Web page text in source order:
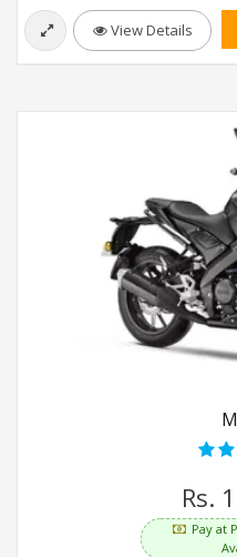
View Details
Rs.
Pay at